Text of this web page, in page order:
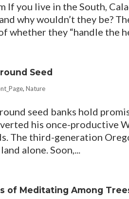
If you live in the South,
why wouldn’t they be?
whether they “handle the
Seed
,Nature
seed banks hold
his once-productive
The third-generation
alone. Soon,...
of Meditating Among